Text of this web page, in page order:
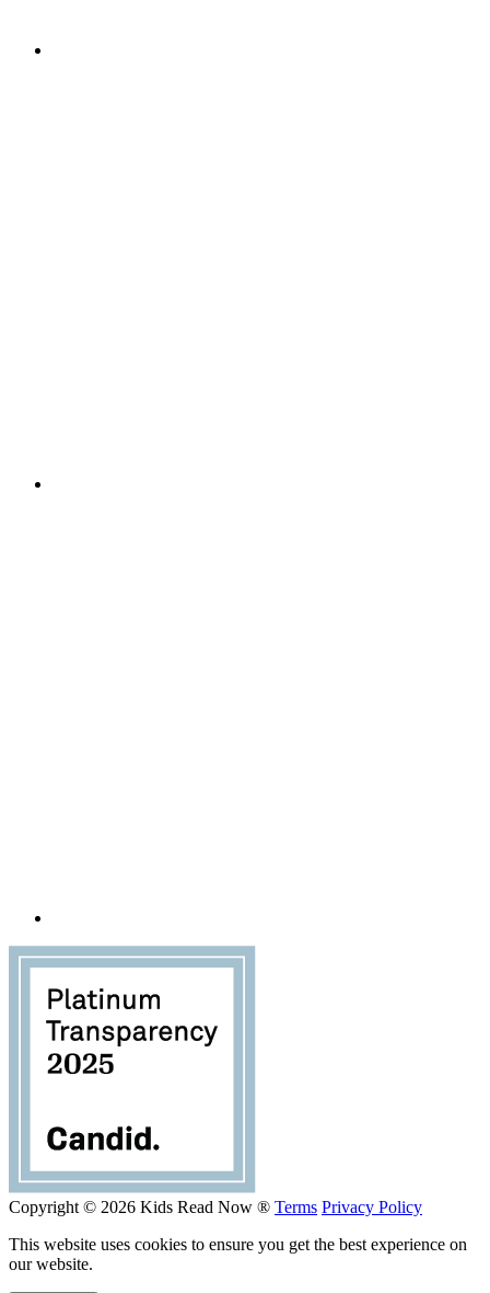
Copyright © 2026 Kids Read Now ® Terms Privacy Policy
This website uses cookies to ensure you get the best experience on
our website.